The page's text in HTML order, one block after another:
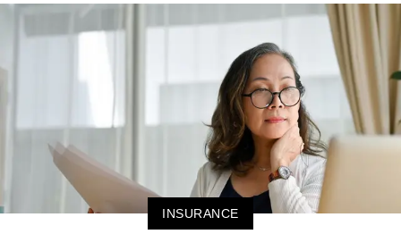
INSURANCE